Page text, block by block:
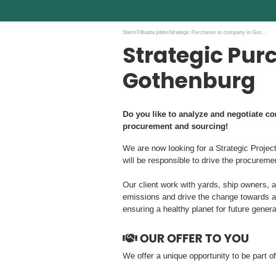
Start»Tillsatta jobb»
Strategic
Gothenburg
Do you like to analyze and negotiate
procurement and sourcing!
We are now looking for a Strategic
will be responsible to drive the
Our client work with yards, ship owners,
emissions and drive the change towards
ensuring a healthy planet for future
OUR OFFER TO YOU
We offer a unique opportunity to be part